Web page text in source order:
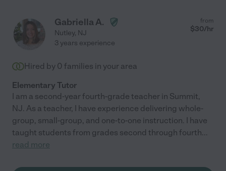
Gabriella A.
Nutley, NJ
from
$30/hr
3 years experience
Hired by 0 families in your area
Elementary Tutor
I am a second-year fourth-grade teacher in Summit,
NJ. As a teacher, I have experience delivering whole-
group, small-group, and one-to-one instruction. I have
taught students from grades second through fourth...
read more